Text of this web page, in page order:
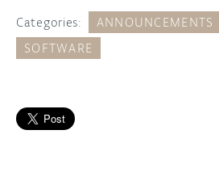
Categories: ANNOUNCEMENTS
SOFTWARE